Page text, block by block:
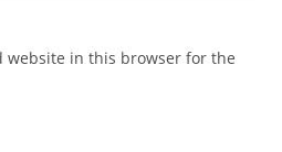
website in this browser for the